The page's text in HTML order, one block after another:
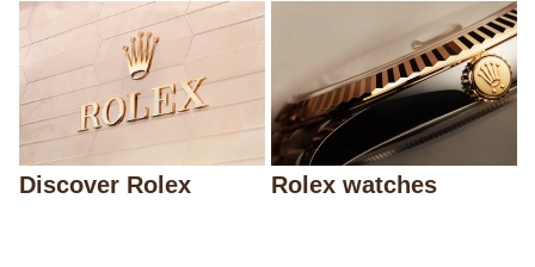
Discover Rolex Rolex watches